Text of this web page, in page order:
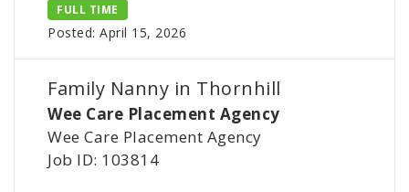
FULL TIME
Posted: April 15, 2026
Family Nanny in Thornhill
Wee Care Placement Agency
Wee Care Placement Agency
Job ID: 103814